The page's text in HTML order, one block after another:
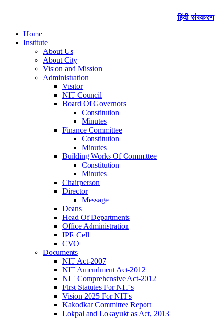
हिंदी संस्करण
Home
Institute
About Us
About City
Vision and Mission
Administration
Visitor
NIT Council
Board Of Governors
Constitution
Minutes
Finance Committee
Constitution
Minutes
Building Works Of Committee
Constitution
Minutes
Chairperson
Director
Message
Deans
Head Of Departments
Office Administration
IPR Cell
CVO
Documents
NIT Act-2007
NIT Amendment Act-2012
NIT Comprehensive Act-2012
First Statutes For NIT's
Vision 2025 For NIT's
Kakodkar Committee Report
Lokpal and Lokayukt as Act, 2013